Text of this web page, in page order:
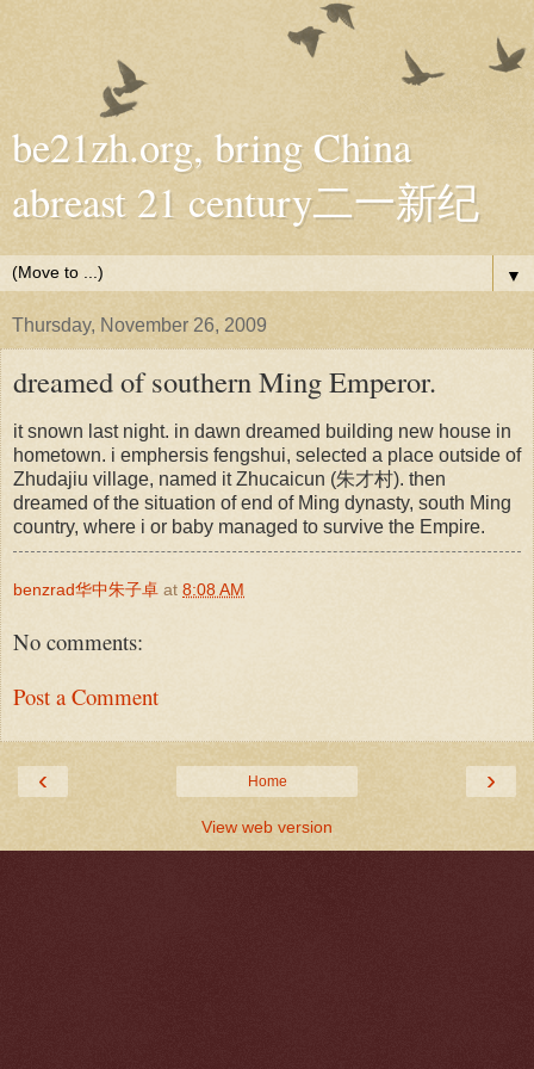
be21zh.org, bring China
abreast 21 century二一新纪
▼
Thursday, November 26, 2009
dreamed of southern Ming Emperor.
it snown last night. in dawn dreamed building new house in
hometown. i emphersis fengshui, selected a place outside of
Zhudajiu village, named it Zhucaicun (朱才村). then
dreamed of the situation of end of Ming dynasty, south Ming
country, where i or baby managed to survive the Empire.
benzrad华中朱子卓 at 8:08 AM
No comments:
Post a Comment
‹ ›
Home
View web version